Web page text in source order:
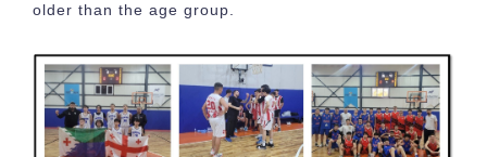
older than the age group.